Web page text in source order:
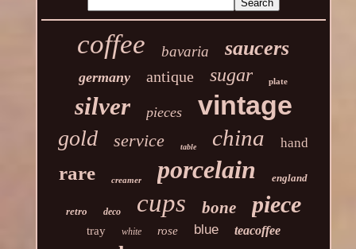
coffee bavaria saucers
germany antique sugar plate
silver pieces vintage
gold service table china hand
rare creamer porcelain england
retro deco cups bone piece
tray white rose blue teacoffee